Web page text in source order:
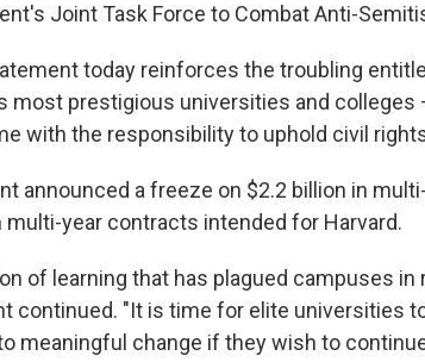
Joint Task Force to Combat Anti-
today reinforces the troubling
most prestigious universities and
with the responsibility to uphold civil
announced a freeze on $2.2 billion in
multi-year contracts intended for Harvard.
of learning that has plagued campuses in
continued. "It is time for elite universities
meaningful change if they wish to